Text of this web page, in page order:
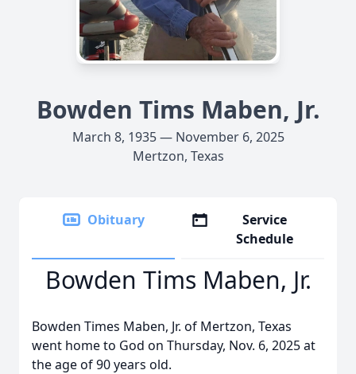
Bowden Tims Maben, Jr.
March 8, 1935 — November 6, 2025
Mertzon, Texas
Obituary
Service
Schedule
Bowden Tims Maben, Jr.
Bowden Times Maben, Jr. of Mertzon, Texas
went home to God on Thursday, Nov. 6, 2025 at
the age of 90 years old.